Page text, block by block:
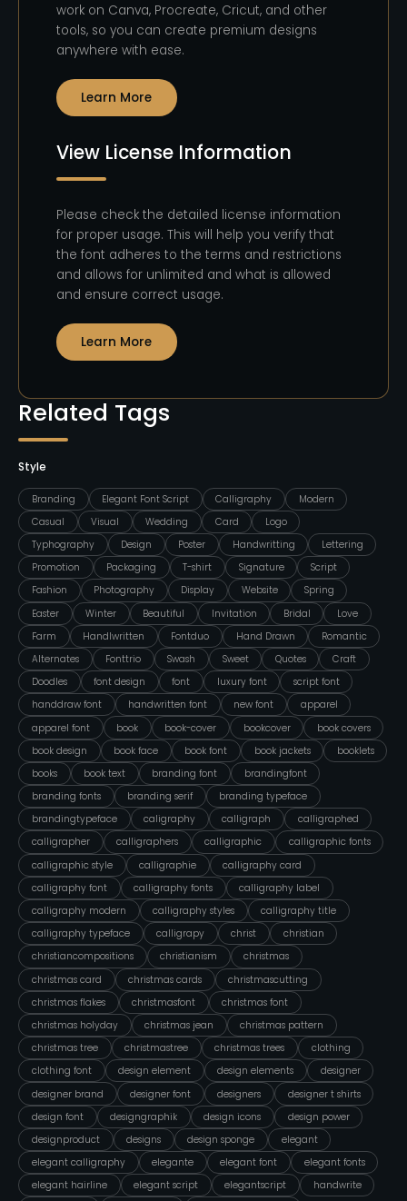
Related Tags
Style
Branding Elegant Font Script Calligraphy
Modern
Casual
Visual Wedding Card
Logo
Typhography
Design Poster Handwritting
Lettering
Promotion
Packaging T-shirt Signature
Script
Fashion
Photography Display Website
Spring
Easter
Winter Beautiful Invitation Bridal
Love
Farm
Handlwritten Fontduo Hand Drawn
Romantic
Alternates
Fonttrio Swash Sweet Quotes
Craft
Doodles
font design font luxury font
script font
handdraw font
handwritten font new font
apparel
apparel font
book book-cover bookcover
book covers
book design
book face book font book jackets
booklets
books
book text branding font
brandingfont
branding fonts
branding serif
branding typeface
brandingtypeface
caligraphy calligraph
calligraphed
calligrapher
calligraphers calligraphic
calligraphic fonts
calligraphic style
calligraphie
calligraphy card
calligraphy font
calligraphy fonts
calligraphy label
calligraphy modern
calligraphy styles
calligraphy title
calligraphy typeface
calligrapy christ
christian
christiancompositions
christianism
christmas
christmas card
christmas cards
christmascutting
christmas flakes
christmasfont
christmas font
christmas holyday
christmas jean
christmas pattern
christmas tree
christmastree christmas trees
clothing
clothing font
design element design elements
designer
designer brand
designer font designers
designer t shirts
design font
designgraphik design icons
design power
designproduct
designs design sponge
elegant
elegant calligraphy
elegante elegant font
elegant fonts
elegant hairline
elegant script elegantscript handwrite
work on Canva, Procreate, Cricut, and other
tools, so you can create premium designs
anywhere with ease.
Learn More
View License Information
Please check the detailed license information
for proper usage. This will help you verify that
the font adheres to the terms and restrictions
and allows for unlimited and what is allowed
and ensure correct usage.
Learn More